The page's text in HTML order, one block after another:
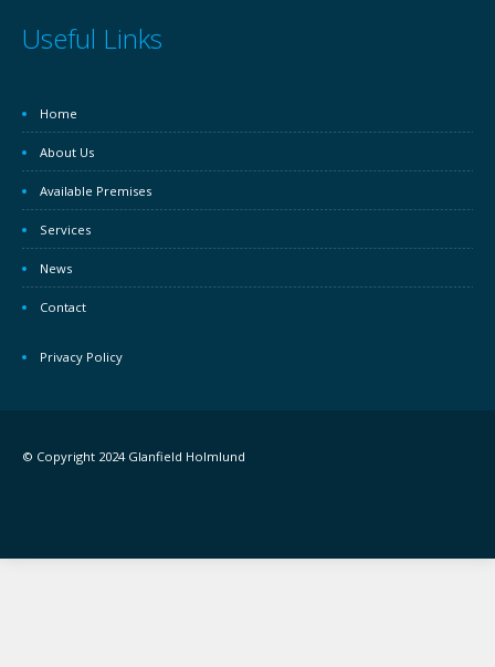
Useful Links
Home
About Us
Available Premises
Services
News
Contact
Privacy Policy
© Copyright 2024 Glanfield Holmlund